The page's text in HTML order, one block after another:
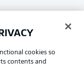
cookies so
contents and